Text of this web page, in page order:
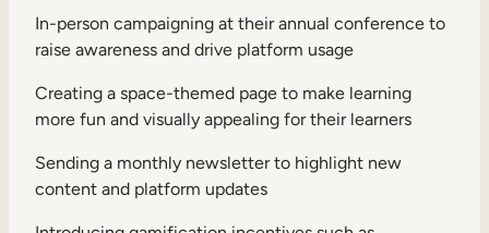
In-person campaigning at their annual conference to
raise awareness and drive platform usage
Creating a space-themed page to make learning
more fun and visually appealing for their learners
Sending a monthly newsletter to highlight new
content and platform updates